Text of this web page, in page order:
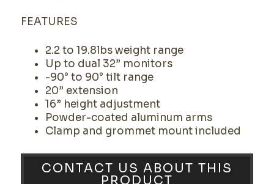
FEATURES
2.2 to 19.8lbs weight range
Up to dual 32” monitors
-90° to 90° tilt range
20” extension
16” height adjustment
Powder-coated aluminum arms
Clamp and grommet mount included
CONTACT US ABOUT THIS
PRODUCT